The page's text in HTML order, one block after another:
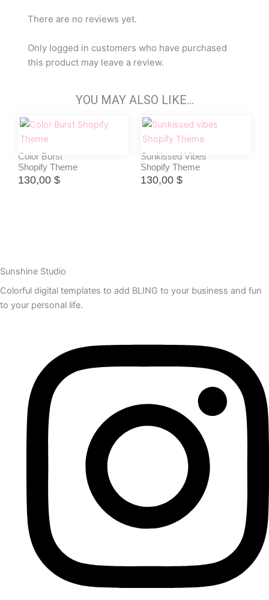
There are no reviews yet.
Only logged in customers who have purchased
this product may leave a review.
YOU MAY ALSO LIKE…
Color Burst
Shopify Theme
130,00 $
Sunkissed Vibes
Shopify Theme
130,00 $
Sunshine Studio
Colorful digital templates to add BLING to your business and fun
to your personal life.